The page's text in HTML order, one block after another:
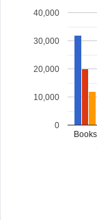
Books
0
10,000
20,000
30,000
40,000